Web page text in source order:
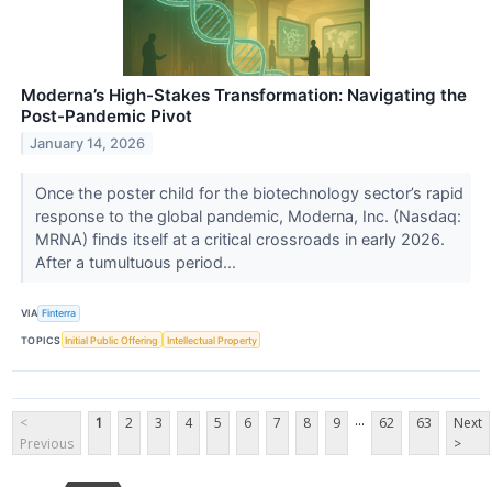
Moderna’s High-Stakes Transformation: Navigating the
Post-Pandemic Pivot
January 14, 2026
Once the poster child for the biotechnology sector’s rapid
response to the global pandemic, Moderna, Inc. (Nasdaq:
MRNA) finds itself at a critical crossroads in early 2026.
After a tumultuous period...
VIA Finterra
TOPICS Initial Public Offering Intellectual Property
<
Previous
1 2 3 4 5 6 7 8 9 ... 62 63
Next
>